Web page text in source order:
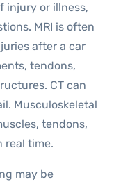
injury or illness,
MRI is often
after a car
tendons,
CT can
Musculoskeletal
tendons,
real time.
may be